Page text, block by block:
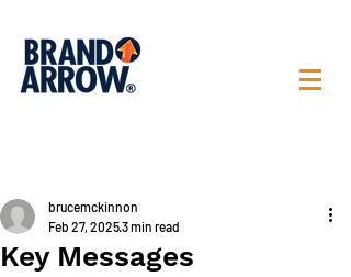
Key Messages
brucemckinnon
Feb 27, 20253 min read